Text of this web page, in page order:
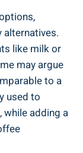
alternatives.
like milk or
may argue
to a
used to
adding a